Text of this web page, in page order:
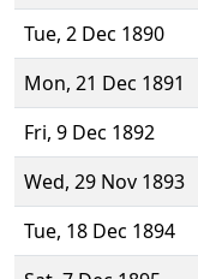
Tue, 2 Dec 1890
Mon, 21 Dec 1891
Fri, 9 Dec 1892
Wed, 29 Nov 1893
Tue, 18 Dec 1894